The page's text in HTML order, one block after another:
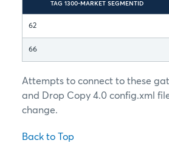
TAG 1300-MARKET SEGMENTID
62
66
Attempts to connect to these
and Drop Copy 4.0 config.xml
change.
Back to Top